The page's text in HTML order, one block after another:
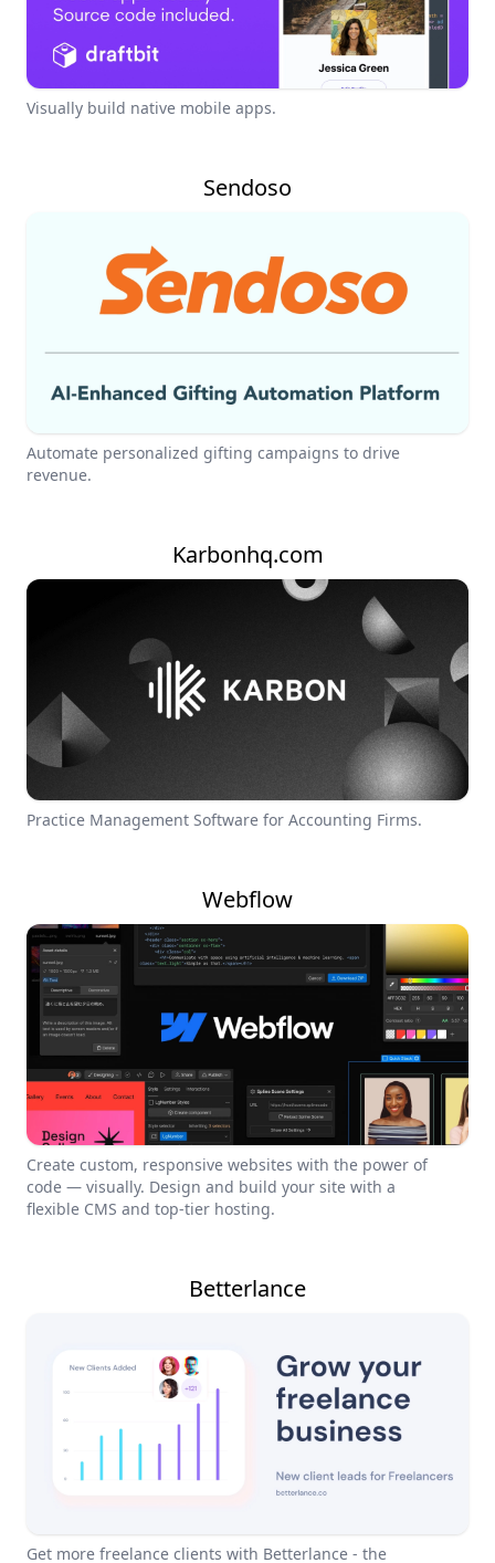
Visually build native mobile apps.
Sendoso
Automate personalized gifting campaigns to drive
revenue.
Karbonhq.com
Practice Management Software for Accounting Firms.
Webflow
Create custom, responsive websites with the power of
code — visually. Design and build your site with a
flexible CMS and top-tier hosting.
Betterlance
Get more freelance clients with Betterlance - the